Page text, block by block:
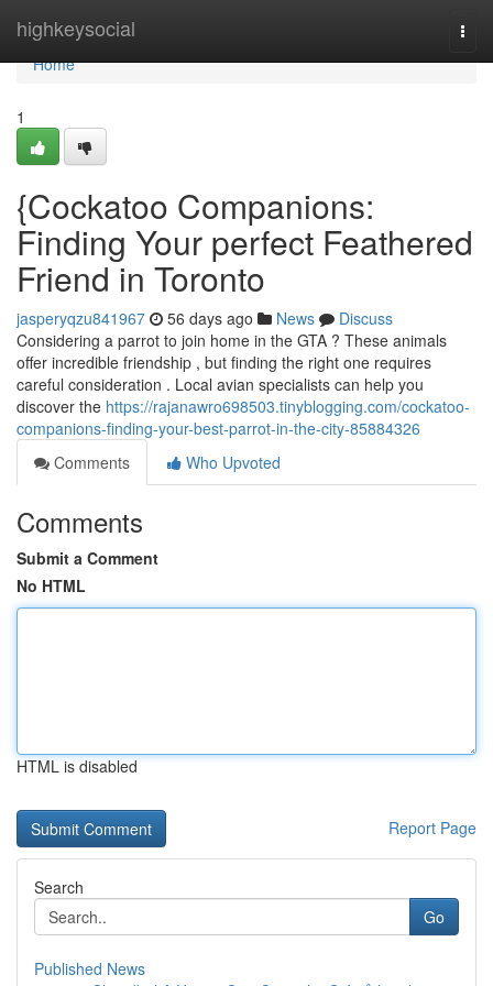
highkeysocial
Home
Home
1
{Cockatoo Companions:
Finding Your perfect Feathered
Friend in Toronto
jasperyqzu841967 56 days ago News
Discuss
Considering a parrot to join home in the GTA ? These animals
offer incredible friendship , but finding the right one requires
careful consideration . Local avian specialists can help you
discover the https://rajanawro698503.tinyblogging.com/cockatoo-
companions-finding-your-best-parrot-in-the-city-85884326
Comments
Who Upvoted
Comments
Submit a Comment
No HTML
HTML is disabled
Report Page
Search
Go
Published News